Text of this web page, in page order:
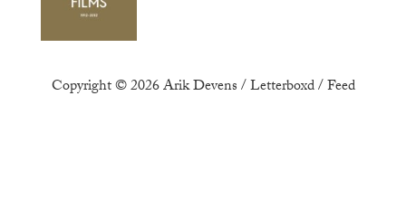
Copyright © 2026 Arik Devens / Letterboxd/ Feed